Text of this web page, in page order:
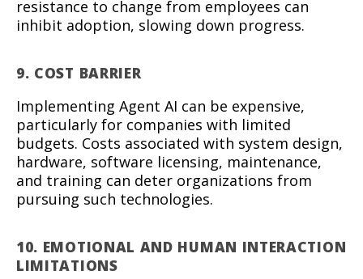
resistance to change from employees can
inhibit adoption, slowing down progress.
9. COST BARRIER
Implementing Agent AI can be expensive,
particularly for companies with limited
budgets. Costs associated with system design,
hardware, software licensing, maintenance,
and training can deter organizations from
pursuing such technologies.
10. EMOTIONAL AND HUMAN INTERACTION
LIMITATIONS